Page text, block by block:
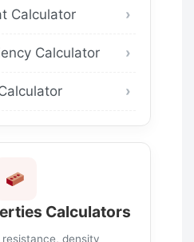
Calculator
Calculator
Calculators
density